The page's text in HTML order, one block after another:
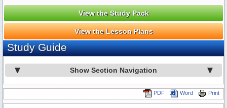
View the Study Pack
View the Lesson Plans
Study Guide
Show Section Navigation
Print
Word
PDF